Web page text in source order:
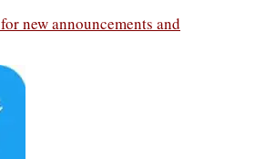
for new announcements and